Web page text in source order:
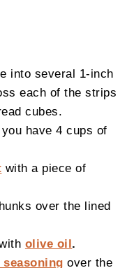
into several 1-inch
each of the strips
cubes.
have 4 cups of
with a piece of
over the lined
olive oil.
over the